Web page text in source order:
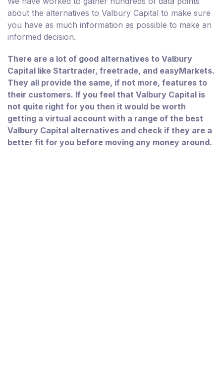
about the alternatives to Valbury Capital to make sure
you have as much information as possible to make an
informed decision.
There are a lot of good alternatives to Valbury
Capital like Startrader, freetrade, and easyMarkets.
They all provide the same, if not more, features to
their customers. If you feel that Valbury Capital is
not quite right for you then it would be worth
getting a virtual account with a range of the best
Valbury Capital alternatives and check if they are a
better fit for you before moving any money around.